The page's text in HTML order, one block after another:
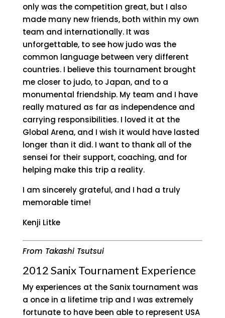
only was the competition great, but I also
made many new friends, both within my own
team and internationally. It was
unforgettable, to see how judo was the
common language between very different
countries. I believe this tournament brought
me closer to judo, to Japan, and to a
monumental friendship. My team and I have
really matured as far as independence and
carrying responsibilities. I loved it at the
Global Arena, and I wish it would have lasted
longer than it did. I want to thank all of the
sensei for their support, coaching, and for
helping make this trip a reality.
I am sincerely grateful, and I had a truly
memorable time!
Kenji Litke
From Takashi Tsutsui
2012 Sanix Tournament Experience
My experiences at the Sanix tournament was
a once in a lifetime trip and I was extremely
fortunate to have been able to represent USA